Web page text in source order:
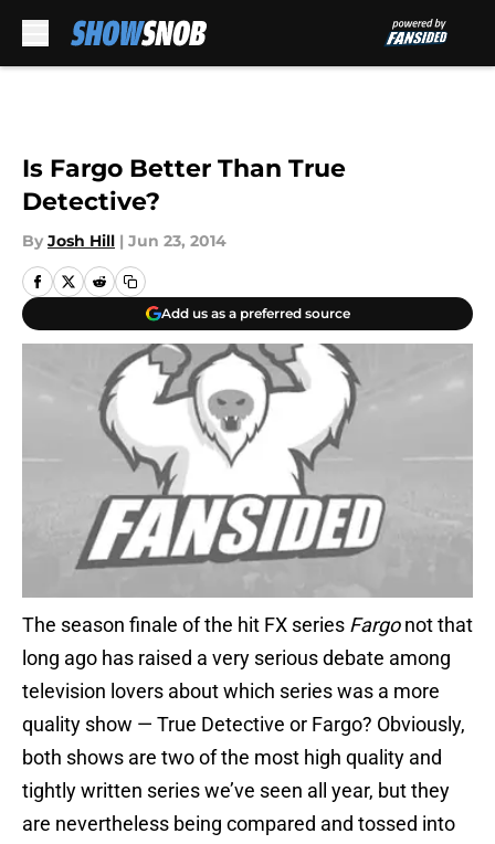
Is Fargo Better Than True
Detective?
By Josh Hill | Jun 23, 2014
Add us as a preferred source
The season finale of the hit FX series Fargonot that
long ago has raised a very serious debate among
television lovers about which series was a more
quality show — True Detective or Fargo? Obviously,
both shows are two of the most high quality and
tightly written series we’ve seen all year, but they
are nevertheless being compared and tossed into